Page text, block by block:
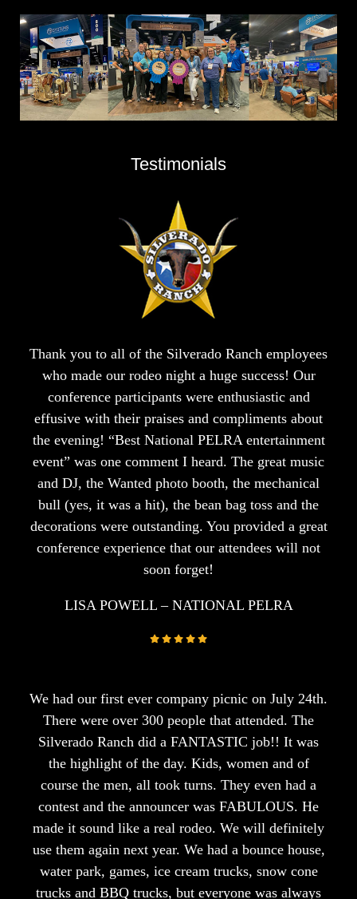
Testimonials
Thank you to all of the Silverado Ranch employees
who made our rodeo night a huge success! Our
conference participants were enthusiastic and
effusive with their praises and compliments about
the evening! “Best National PELRA entertainment
event” was one comment I heard. The great music
and DJ, the Wanted photo booth, the mechanical
bull (yes, it was a hit), the bean bag toss and the
decorations were outstanding. You provided a great
conference experience that our attendees will not
soon forget!
LISA POWELL – NATIONAL PELRA
We had our first ever company picnic on July 24th.
There were over 300 people that attended. The
Silverado Ranch did a FANTASTIC job!! It was
the highlight of the day. Kids, women and of
course the men, all took turns. They even had a
contest and the announcer was FABULOUS. He
made it sound like a real rodeo. We will definitely
use them again next year. We had a bounce house,
water park, games, ice cream trucks, snow cone
trucks and BBQ trucks, but everyone was always